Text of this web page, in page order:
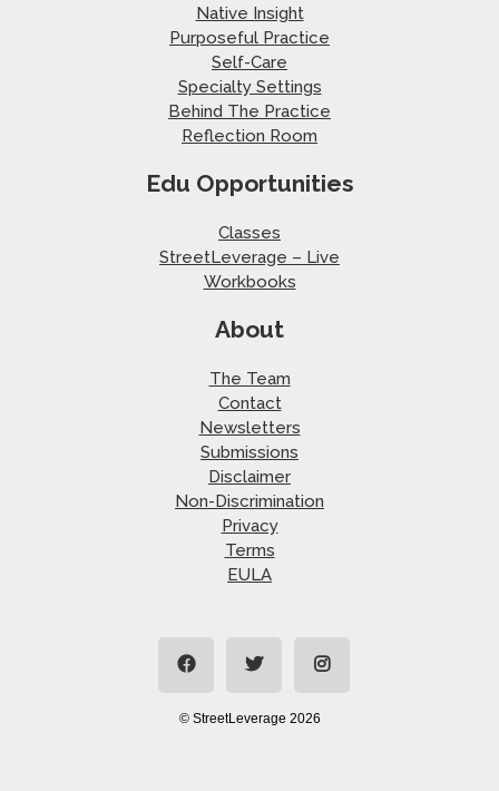
Native Insight
Purposeful Practice
Self-Care
Specialty Settings
Behind The Practice
Reflection Room
Edu Opportunities
Classes
StreetLeverage – Live
Workbooks
About
The Team
Contact
Newsletters
Submissions
Disclaimer
Non-Discrimination
Privacy
Terms
EULA
© StreetLeverage 2026